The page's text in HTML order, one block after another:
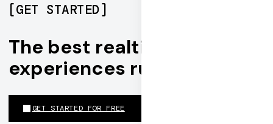
[GET STARTED]
The best realtime
experiences run on Daily
GET STARTED FOR FREE